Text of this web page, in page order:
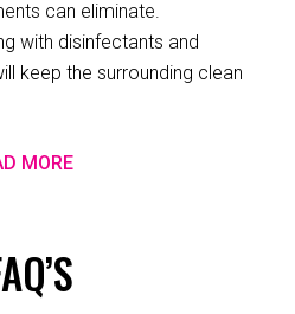
can eliminate.
with disinfectants and
keep the surrounding clean
MORE